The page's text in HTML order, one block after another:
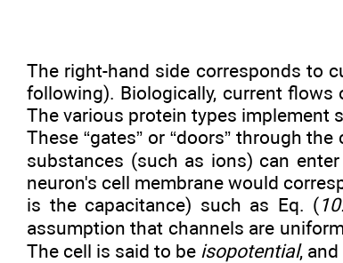
The right-hand side corresponds to
following). Biologically, current flows
The various protein types implement
These “gates” or “doors” through
substances (such as ions) can
neuron's cell membrane would
is the capacitance) such as Eq. (
assumption that channels are
The cell is said to be isopotential,